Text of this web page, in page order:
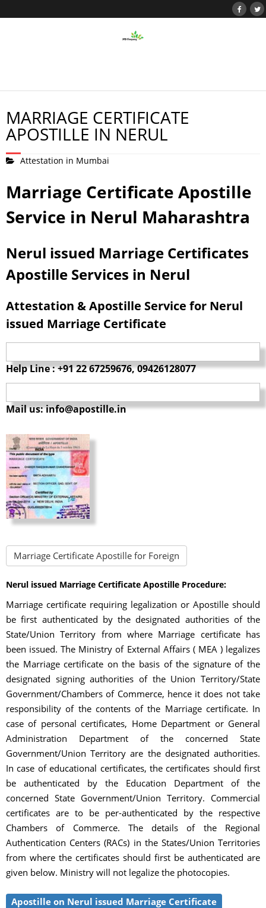
MARRIAGE CERTIFICATE
APOSTILLE IN NERUL
Attestation in Mumbai
Marriage Certificate Apostille
Service in Nerul Maharashtra
Nerul issued Marriage Certificates
Apostille Services in Nerul
Attestation & Apostille Service for Nerul
issued Marriage Certificate
Help Line : +91 22 67259676, 09426128077
Mail us: info@apostille.in
Marriage Certificate Apostille for Foreign
Nerul issued Marriage Certificate Apostille Procedure:
Marriage certificate requiring legalization or Apostille should
be first authenticated by the designated authorities of the
State/Union Territory from where Marriage certificate has
been issued. The Ministry of External Affairs ( MEA ) legalizes
the Marriage certificate on the basis of the signature of the
designated signing authorities of the Union Territory/State
Government/Chambers of Commerce, hence it does not take
responsibility of the contents of the Marriage certificate. In
case of personal certificates, Home Department or General
Administration Department of the concerned State
Government/Union Territory are the designated authorities.
In case of educational certificates, the certificates should first
be authenticated by the Education Department of the
concerned State Government/Union Territory. Commercial
certificates are to be per-authenticated by the respective
Chambers of Commerce. The details of the Regional
Authentication Centers (RACs) in the States/Union Territories
from where the certificates should first be authenticated are
given below. Ministry will not legalize the photocopies.
Apostille on Nerul issued Marriage Certificate